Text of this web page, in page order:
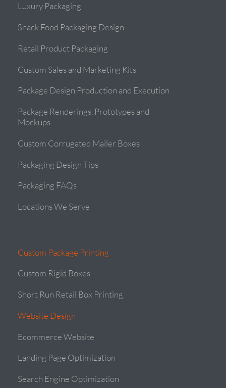
Luxury Packaging
Snack Food Packaging Design
Retail Product Packaging
Custom Sales and Marketing Kits
Package Design Production and Execution
Package Renderings, Prototypes and
Mockups
Custom Corrugated Mailer Boxes
Packaging Design Tips
Packaging FAQs
Locations We Serve
Custom Package Printing
Custom Rigid Boxes
Short Run Retail Box Printing
Website Design
Ecommerce Website
Landing Page Optimization
Search Engine Optimization